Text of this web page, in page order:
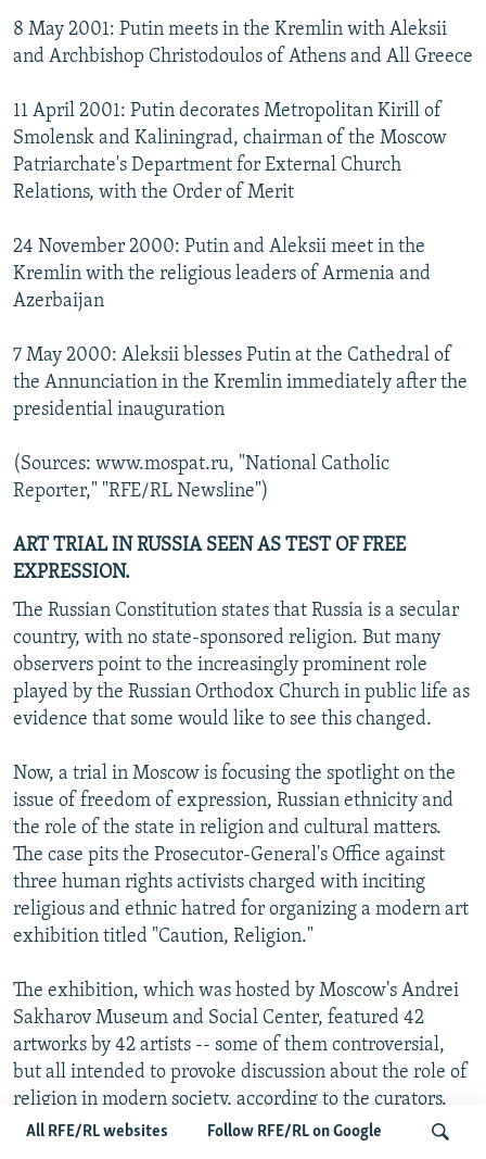
All RFE/RL websites Follow RFE/RL on Google
8 May 2001: Putin meets in the Kremlin with Aleksii
and Archbishop Christodoulos of Athens and All Greece
11 April 2001: Putin decorates Metropolitan Kirill of
Smolensk and Kaliningrad, chairman of the Moscow
Patriarchate's Department for External Church
Relations, with the Order of Merit
24 November 2000: Putin and Aleksii meet in the
Kremlin with the religious leaders of Armenia and
Azerbaijan
7 May 2000: Aleksii blesses Putin at the Cathedral of
the Annunciation in the Kremlin immediately after the
presidential inauguration
(Sources: www.mospat.ru, "National Catholic
Reporter," "RFE/RL Newsline")
ART TRIAL IN RUSSIA SEEN AS TEST OF FREE
EXPRESSION.
The Russian Constitution states that Russia is a secular
country, with no state-sponsored religion. But many
observers point to the increasingly prominent role
played by the Russian Orthodox Church in public life as
evidence that some would like to see this changed.
Now, a trial in Moscow is focusing the spotlight on the
issue of freedom of expression, Russian ethnicity and
the role of the state in religion and cultural matters.
The case pits the Prosecutor-General's Office against
three human rights activists charged with inciting
religious and ethnic hatred for organizing a modern art
exhibition titled "Caution, Religion."
The exhibition, which was hosted by Moscow's Andrei
Sakharov Museum and Social Center, featured 42
artworks by 42 artists -- some of them controversial,
but all intended to provoke discussion about the role of
religion in modern society, according to the curators.
One work featured Jesus's face drawn on a Coca-Cola